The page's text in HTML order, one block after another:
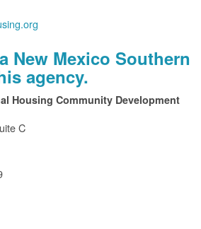
New Mexico Southern
agency.
Housing Community Development
C